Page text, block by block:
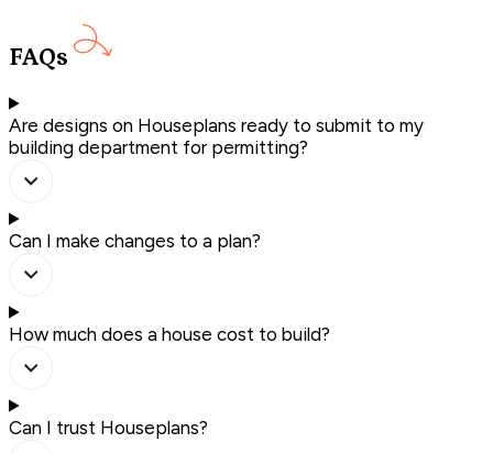
FAQs
Are designs on Houseplans ready to submit to my
building department for permitting?
Can I make changes to a plan?
How much does a house cost to build?
Can I trust Houseplans?